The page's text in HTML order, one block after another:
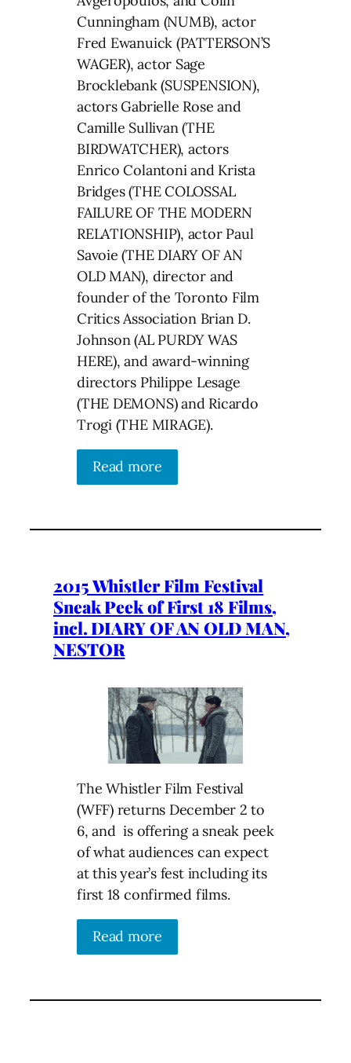
Cunningham (NUMB), actor
Fred Ewanuick (PATTERSON’S
WAGER), actor Sage
Brocklebank (SUSPENSION),
actors Gabrielle Rose and
Camille Sullivan (THE
BIRDWATCHER), actors
Enrico Colantoni and Krista
Bridges (THE COLOSSAL
FAILURE OF THE MODERN
RELATIONSHIP), actor Paul
Savoie (THE DIARY OF AN
OLD MAN), director and
founder of the Toronto Film
Critics Association Brian D.
Johnson (AL PURDY WAS
HERE), and award-winning
directors Philippe Lesage
(THE DEMONS) and Ricardo
Trogi (THE MIRAGE).
Read more
2015 Whistler Film Festival
Sneak Peek of First 18 Films,
incl. DIARY OF AN OLD MAN,
NESTOR
The Whistler Film Festival
(WFF) returns December 2 to
6, and is offering a sneak peek
of what audiences can expect
at this year’s fest including its
first 18 confirmed films.
Read more